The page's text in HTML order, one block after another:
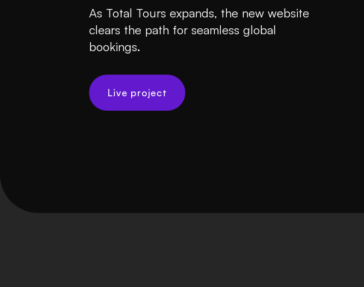
As Total Tours expands, the new website
clears the path for seamless global
bookings.
Live project